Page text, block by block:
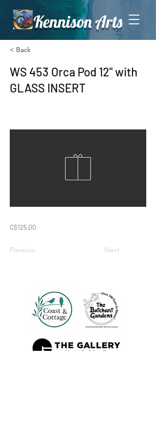
Kennison Arts
< Back
WS 453 Orca Pod 12" with
GLASS INSERT
C$125.00
Previous Next